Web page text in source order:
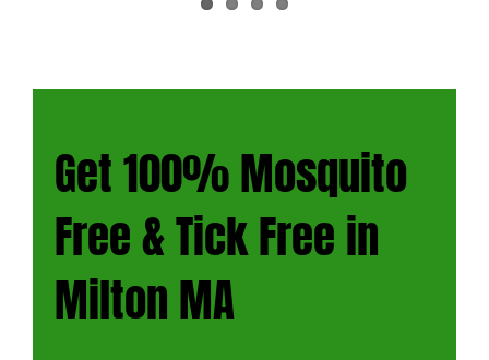
Get 100% Mosquito
Free & Tick Free in
Milton MA